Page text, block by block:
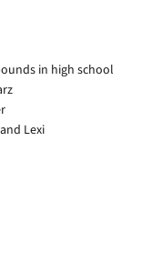
in high school
Lexi